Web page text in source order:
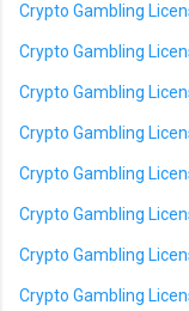
Crypto Gambling
Crypto Gambling
Crypto Gambling
Crypto Gambling
Crypto Gambling
Crypto Gambling
Crypto Gambling
Crypto Gambling